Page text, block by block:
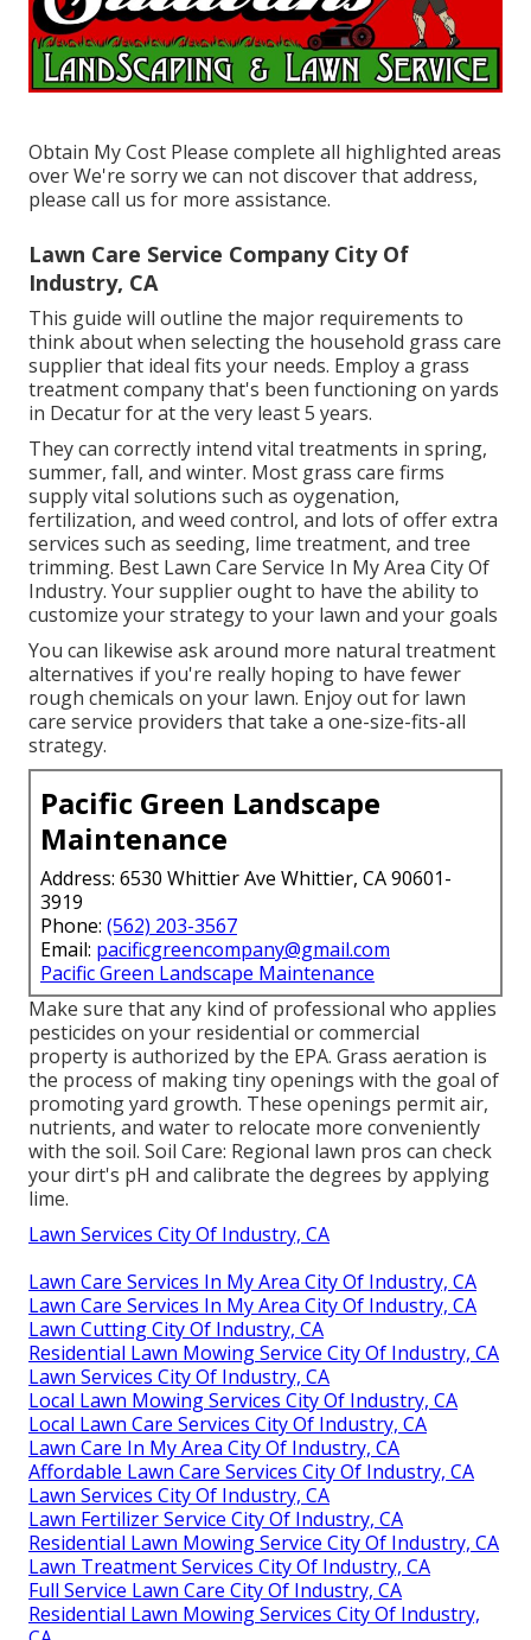
Obtain My Cost Please complete all highlighted areas
over We're sorry we can not discover that address,
please call us for more assistance.
Lawn Care Service Company City Of
Industry, CA
This guide will outline the major requirements to
think about when selecting the household grass care
supplier that ideal fits your needs. Employ a grass
treatment company that's been functioning on yards
in Decatur for at the very least 5 years.
They can correctly intend vital treatments in spring,
summer, fall, and winter. Most grass care firms
supply vital solutions such as oygenation,
fertilization, and weed control, and lots of offer extra
services such as seeding, lime treatment, and tree
trimming. Best Lawn Care Service In My Area City Of
Industry. Your supplier ought to have the ability to
customize your strategy to your lawn and your goals
You can likewise ask around more natural treatment
alternatives if you're really hoping to have fewer
rough chemicals on your lawn. Enjoy out for lawn
care service providers that take a one-size-fits-all
strategy.
Pacific Green Landscape
Maintenance
Address: 6530 Whittier Ave Whittier, CA 90601-
3919
Phone: (562) 203-3567
Email: pacificgreencompany@gmail.com
Pacific Green Landscape Maintenance
Make sure that any kind of professional who applies
pesticides on your residential or commercial
property is authorized by the EPA. Grass aeration is
the process of making tiny openings with the goal of
promoting yard growth. These openings permit air,
nutrients, and water to relocate more conveniently
with the soil. Soil Care: Regional lawn pros can check
your dirt's pH and calibrate the degrees by applying
lime.
Lawn Services City Of Industry, CA
Lawn Care Services In My Area City Of Industry, CA
Lawn Care Services In My Area City Of Industry, CA
Lawn Cutting City Of Industry, CA
Residential Lawn Mowing Service City Of Industry, CA
Lawn Services City Of Industry, CA
Local Lawn Mowing Services City Of Industry, CA
Local Lawn Care Services City Of Industry, CA
Lawn Care In My Area City Of Industry, CA
Affordable Lawn Care Services City Of Industry, CA
Lawn Services City Of Industry, CA
Lawn Fertilizer Service City Of Industry, CA
Residential Lawn Mowing Service City Of Industry, CA
Lawn Treatment Services City Of Industry, CA
Full Service Lawn Care City Of Industry, CA
Residential Lawn Mowing Services City Of Industry,